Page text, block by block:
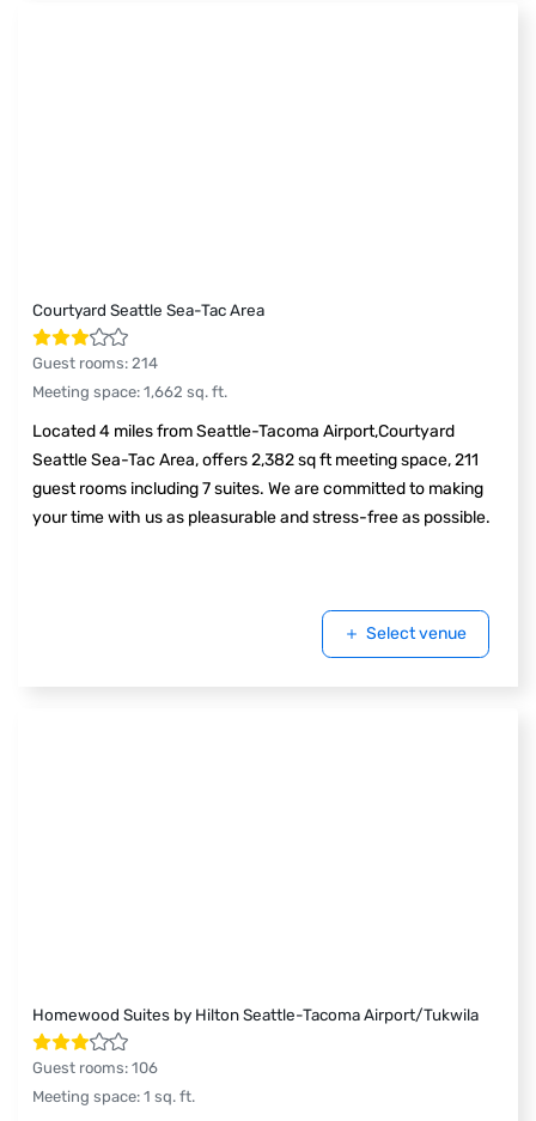
Courtyard Seattle Sea-Tac Area
Guest rooms: 214
Meeting space: 1,662 sq. ft.
Located 4 miles from Seattle-Tacoma Airport,Courtyard
Seattle Sea-Tac Area, offers 2,382 sq ft meeting space, 211
guest rooms including 7 suites. We are committed to making
your time with us as pleasurable and stress-free as possible.
Select venue
Homewood Suites by Hilton Seattle-Tacoma Airport/Tukwila
Guest rooms: 106
Meeting space: 1 sq. ft.